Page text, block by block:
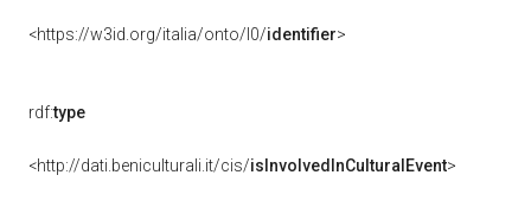
<https://w3id.org/italia/onto/l0/identifier>
rdf:type
<http://dati.beniculturali.it/cis/isInvolvedInCulturalEvent>